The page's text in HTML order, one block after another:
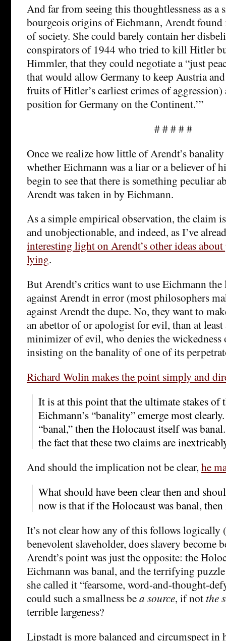
And far from seeing this thoughtlessness as a
bourgeois origins of Eichmann, Arendt found
of society. She could barely contain her
conspirators of 1944 who tried to kill Hitler
Himmler, that they could negotiate a “just
that would allow Germany to keep Austria
fruits of Hitler’s earliest crimes of aggression)
position for Germany on the Continent.’”
# # # # #
Once we realize how little of Arendt’s
whether Eichmann was a liar or a believer of
begin to see that there is something peculiar
Arendt was taken in by Eichmann.
As a simple empirical observation, the claim
and unobjectionable, and indeed, as I’ve
interesting light on Arendt’s other ideas
lying.
But Arendt’s critics want to use Eichmann
against Arendt in error (most philosophers
against Arendt the dupe. No, they want to
an abettor of or apologist for evil, than at least
minimizer of evil, who denies the wickedness
insisting on the banality of one of its
Richard Wolin makes the point simply and
It is at this point that the ultimate stakes of
Eichmann’s “banality” emerge most
“banal,” then the Holocaust itself was
the fact that these two claims are
And should the implication not be clear, he
What should have been clear then and
now is that if the Holocaust was banal,
It’s not clear how any of this follows logically
benevolent slaveholder, does slavery become
Arendt’s point was just the opposite: the
Eichmann was banal, and the terrifying
she called it “fearsome, word-and-thought-
could such a smallness bea source, if not the
terrible largeness?
Lipstadt is more balanced and circumspect